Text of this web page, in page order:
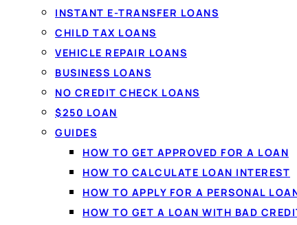
INSTANT E-TRANSFER LOANS
CHILD TAX LOANS
VEHICLE REPAIR LOANS
BUSINESS LOANS
NO CREDIT CHECK LOANS
$250 LOAN
GUIDES
HOW TO GET APPROVED FOR A LOAN
HOW TO CALCULATE LOAN INTEREST
HOW TO APPLY FOR A PERSONAL
HOW TO GET A LOAN WITH BAD